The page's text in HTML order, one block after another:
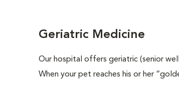
Geriatric Medicine
Our hospital offers geriatric (senior
When your pet reaches his or her